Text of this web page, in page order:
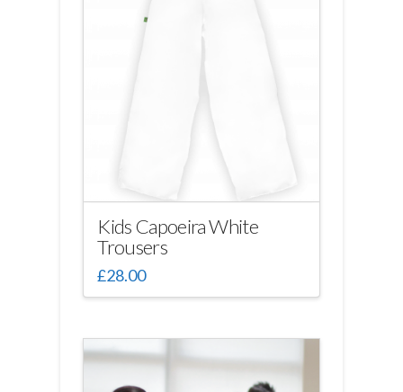
Kids Capoeira White
Trousers
£28.00
This
has
multiple
variants.